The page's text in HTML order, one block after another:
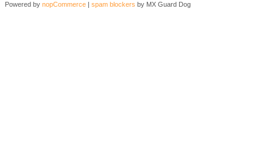
Powered by nopCommerce | spam blockers by MX Guard Dog